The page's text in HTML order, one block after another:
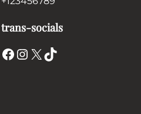
trans-socials
Facebook Instagram X TikTok